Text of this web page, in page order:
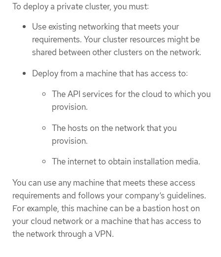
To deploy a private cluster, you must:
Use existing networking that meets your
requirements. Your cluster resources might be
shared between other clusters on the network.
Deploy from a machine that has access to:
The API services for the cloud to which you
provision.
The hosts on the network that you
provision.
The internet to obtain installation media.
You can use any machine that meets these access
requirements and follows your company’s guidelines.
For example, this machine can be a bastion host on
your cloud network or a machine that has access to
the network through a VPN.